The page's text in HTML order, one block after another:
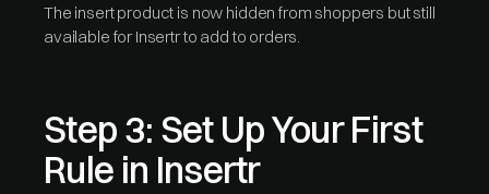
The insert product is now hidden from shoppers but still
available for Insertr to add to orders.
Step 3: Set Up Your First
Rule in Insertr